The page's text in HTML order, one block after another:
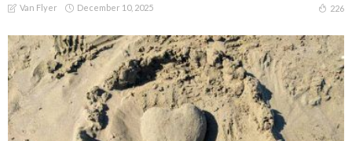
Van Flyer December 10, 2025 226